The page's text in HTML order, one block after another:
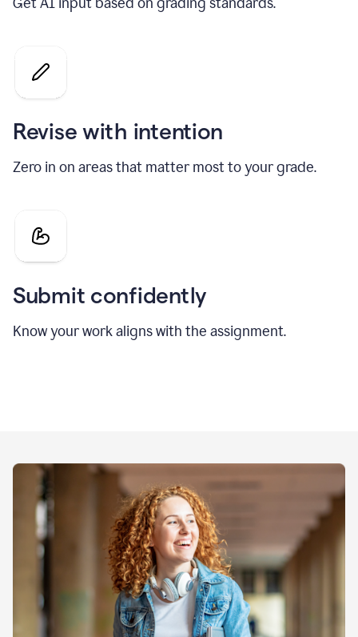
Revise with intention
Zero in on areas that matter most to your grade.
Submit confidently
Know your work aligns with the assignment.